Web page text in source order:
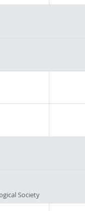
Society